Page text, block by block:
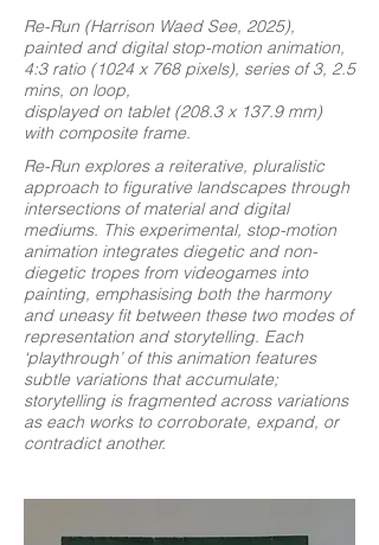
Re-Run (Harrison Waed See, 2025),
painted and digital stop-motion animation,
4:3 ratio (1024 x 768 pixels), series of 3, 2.5
mins, on loop,
displayed on tablet (208.3 x 137.9 mm)
with composite frame.
Re-Run explores a reiterative, pluralistic
approach to figurative landscapes through
intersections of material and digital
mediums. This experimental, stop-motion
animation integrates diegetic and non-
diegetic tropes from videogames into
painting, emphasising both the harmony
and uneasy fit between these two modes of
representation and storytelling. Each
‘playthrough’ of this animation features
subtle variations that accumulate;
storytelling is fragmented across variations
as each works to corroborate, expand, or
contradict another.